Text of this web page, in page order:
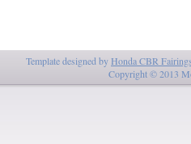
Template designed byHonda CBR
Copyright © 2013